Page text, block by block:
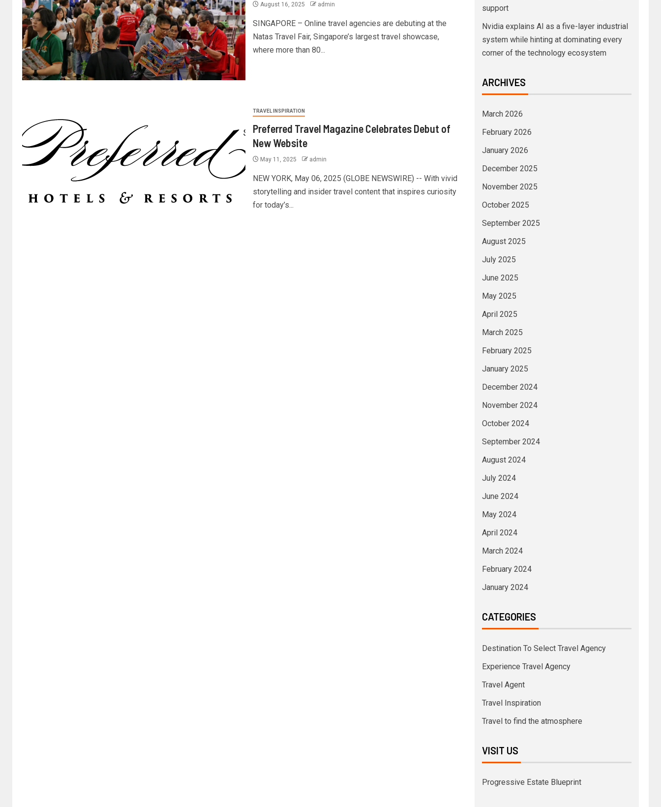
August 16, 2025 admin
SINGAPORE – Online travel agencies are debuting at the
Natas Travel Fair, Singapore’s largest travel showcase,
where more than 80...
TRAVEL INSPIRATION
Preferred Travel Magazine Celebrates Debut of
New Website
May 11, 2025 admin
NEW YORK, May 06, 2025 (GLOBE NEWSWIRE) -- With vivid
storytelling and insider travel content that inspires curiosity
for today’s...
support
Nvidia explains AI as a five-layer industrial
system while hinting at dominating every
corner of the technology ecosystem
ARCHIVES
March 2026
February 2026
January 2026
December 2025
November 2025
October 2025
September 2025
August 2025
July 2025
June 2025
May 2025
April 2025
March 2025
February 2025
January 2025
December 2024
November 2024
October 2024
September 2024
August 2024
July 2024
June 2024
May 2024
April 2024
March 2024
February 2024
January 2024
CATEGORIES
Destination To Select Travel Agency
Experience Travel Agency
Travel Agent
Travel Inspiration
Travel to find the atmosphere
VISIT US
Progressive Estate Blueprint